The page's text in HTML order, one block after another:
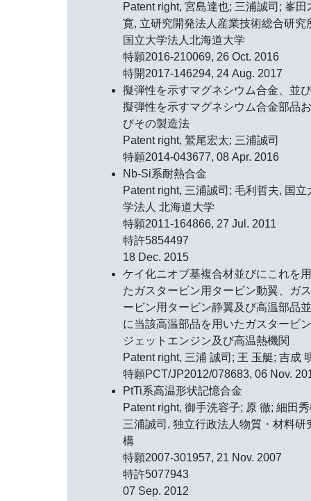
Patent right, 宮島達也; 三浦誠司; 峯田
寛, 立研究開発法人産業技術総合研究
国立大学法人北海道大学
特願2016-210069, 26 Oct. 2016
特開2017-146294, 24 Aug. 2017
擬弾性を示すマグネシウム合金、並
擬弾性を示すマグネシウム合金部品
びその製造法
Patent right, 鷲尾宏太; 三浦誠司
特願2014-043677, 08 Apr. 2016
Nb-Si系耐熱合金
Patent right, 三浦誠司; 毛利哲夫, 国立
学法人 北海道大学
特願2011-164866, 27 Jul. 2011
特許5854497
18 Dec. 2015
ケイ化ニオブ基複合材並びにこれを
たガスタービン用タービン動翼、ガ
ービン用タービン静翼及び高温部品
に当該高温部品を用いたガスタービ
ジェットエンジン及び高温熱機関
Patent right, 三浦 誠司; 王 玉艇; 吉成
特願PCT/JP2012/078683, 06 Nov.
PtTi系高温形状記憶合金
Patent right, 御手洗容子; 原 徹; 細田
三浦誠司, 独立行政法人物質・材料研
構
特願2007-301957, 21 Nov. 2007
特許5077943
07 Sep. 2012